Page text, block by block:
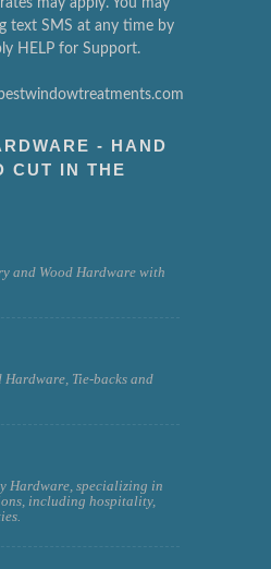
text SMS at any time by
HELP for Support.
- HAND
CUT IN THE
and Wood Hardware with
Tie-backs and
Hardware, specializing in
including hospitality,